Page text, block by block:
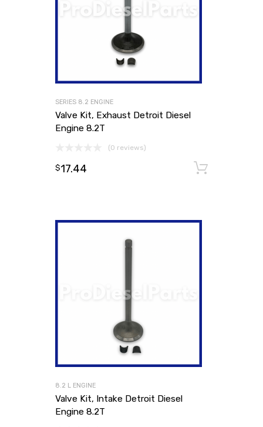
SERIES 8.2 ENGINE
Valve Kit, Exhaust Detroit Diesel
Engine 8.2T
(0 reviews)
$17.44
8.2 L ENGINE
Valve Kit, Intake Detroit Diesel
Engine 8.2T